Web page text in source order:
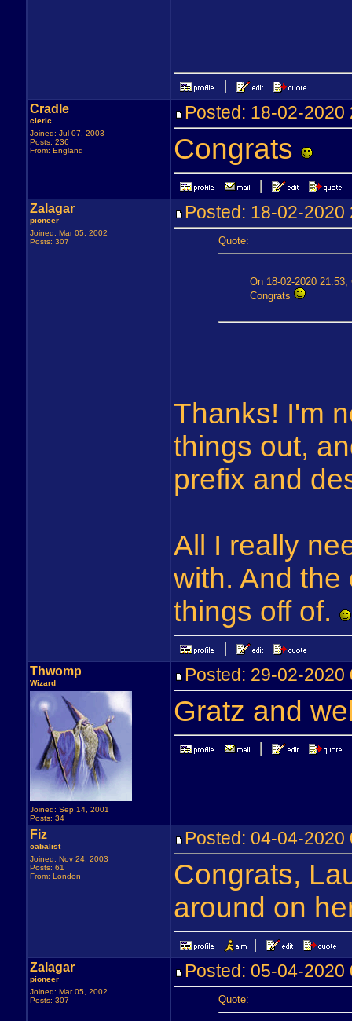
Cradle
cleric
Joined: Jul 07, 2003
Posts: 236
From: England
Posted: 18-02-
Congrats
Zalagar
pioneer
Joined: Mar 05, 2002
Posts: 307
Posted: 18-02-
Quote:
On 18-02-2020 21:53,
Congrats
Thanks! I'm
things out,
prefix and
All I really
with. And
things off of.
Thwomp
Wizard
Joined: Sep 14, 2001
Posts: 34
Posted: 29-02-
Gratz and
Fiz
cabalist
Joined: Nov 24, 2003
Posts: 61
From: London
Posted: 04-04-
Congrats,
around on
Zalagar
pioneer
Joined: Mar 05, 2002
Posts: 307
Posted: 05-04-
Quote: